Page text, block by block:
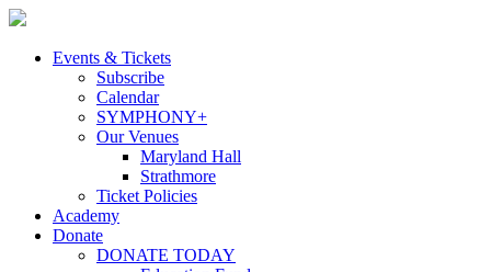
Skip
contentEvents & Tickets
Subscribe
Calendar
SYMPHONY+
Our Venues
Maryland Hall
Strathmore
Ticket Policies
Academy
Donate
DONATE TODAY